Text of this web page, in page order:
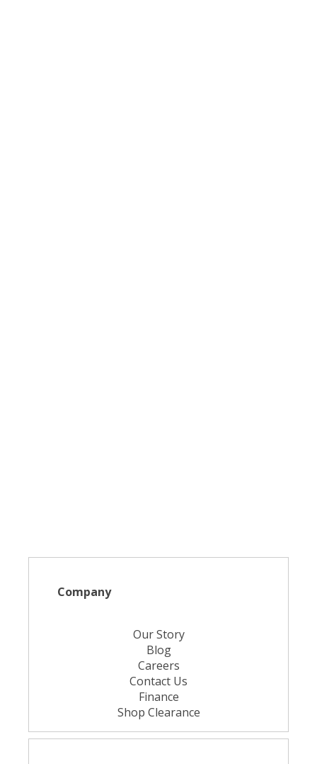
Company
Our Story
Blog
Careers
Contact Us
Finance
Shop Clearance